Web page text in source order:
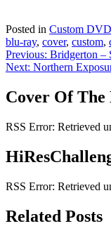
Posted in Custom
blu-ray, cover, custom,
Post
navigation
Previous: Bridgerton –
Next: Northern
Cover Of
RSS Error: Retrieved
RSS Error: Retrieved
Related Posts